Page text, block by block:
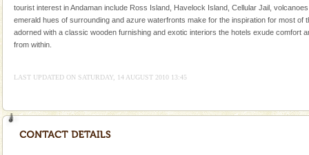
Mount Harriet
Mount Harriet (55 Kms. by road/15 Kms. by ferry and
Family Holidays
a historically rich place and make your holidays
tourist interest in Andaman include Ross Island, Havelock Island, Cellular Jail,
emerald hues of surrounding and azure waterfronts make for the inspiration for most of
adorned with a classic wooden furnishing and exotic interiors the hotels exude comfort
from within.
LAST UPDATED ON SATURDAY, 14 AUGUST 2010 13:45